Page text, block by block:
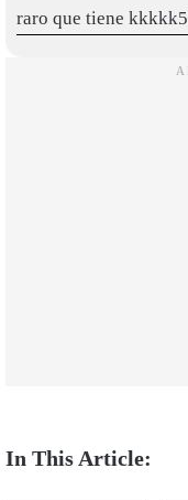
raro que tiene kkkkk5